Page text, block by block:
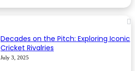
Decades on the Pitch: Exploring Iconic
Cricket Rivalries
July 3, 2025